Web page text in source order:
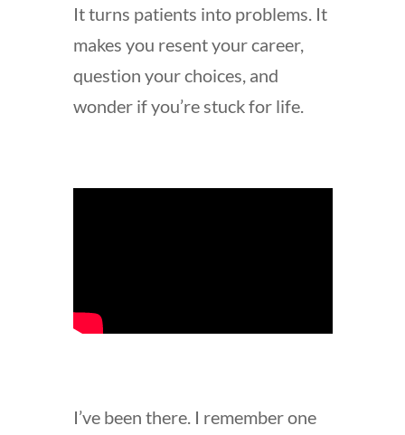
It turns patients into problems. It
makes you resent your career,
question your choices, and
wonder if you’re stuck for life.
I’ve been there. I remember one